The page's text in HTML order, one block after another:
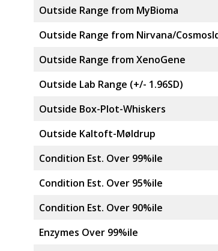
Outside Range from MyBioma
Outside Range from Nirvana/
Outside Range from XenoGene
Outside Lab Range (+/- 1.96SD)
Outside Box-Plot-Whiskers
Outside Kaltoft-Møldrup
Condition Est. Over 99%ile
Condition Est. Over 95%ile
Condition Est. Over 90%ile
Enzymes Over 99%ile